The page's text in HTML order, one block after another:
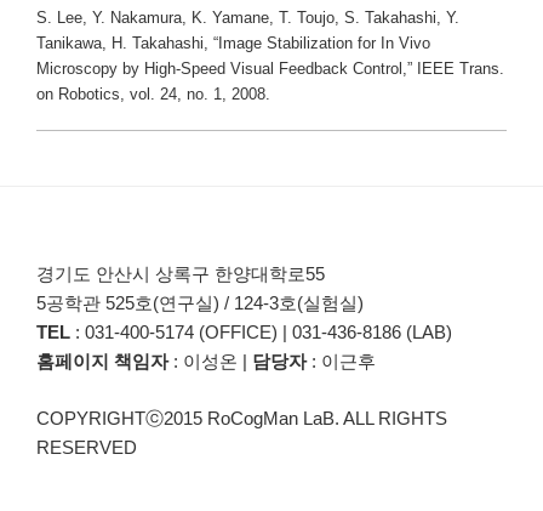
S. Lee, Y. Nakamura, K. Yamane, T. Toujo, S. Takahashi, Y.
Tanikawa, H. Takahashi, “Image Stabilization for In Vivo
Microscopy by High-Speed Visual Feedback Control,” IEEE Trans.
on Robotics, vol. 24, no. 1, 2008.
경기도 안산시 상록구 한양대학로55
5공학관 525호(연구실) / 124-3호(실험실)
TEL : 031-400-5174 (OFFICE) | 031-436-8186 (LAB)
홈페이지 책임자: 이성온 | 담당자: 이근후
COPYRIGHTⓒ2015 RoCogMan LaB. ALL RIGHTS
RESERVED